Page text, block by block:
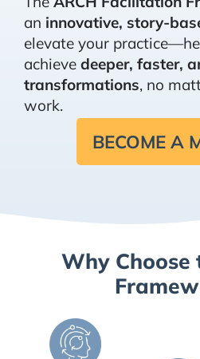
an innovative, story-
elevate your
achieve deeper, faster,
transformations, no
work.
BECOME A
Why Choose